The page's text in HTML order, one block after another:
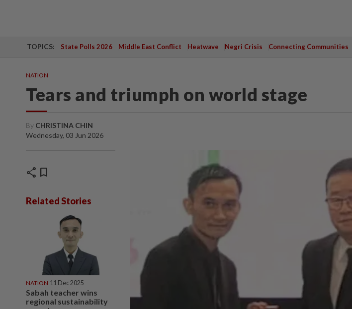
TOPICS: State Polls 2026 Middle East Conflict Heatwave Negri Crisis Connecting Communities
NATION
Tears and triumph on world stage
By CHRISTINA CHIN
Wednesday, 03 Jun 2026
share bookmark
Related Stories
NATION 11 Dec 2025
Sabah teacher wins
regional sustainability